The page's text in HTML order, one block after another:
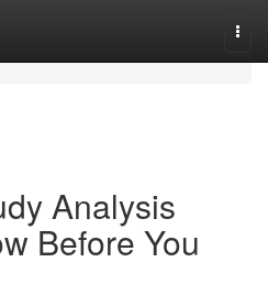
Analysis
Before You